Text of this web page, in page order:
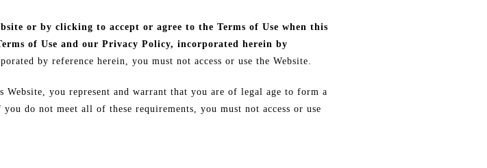
or by clicking to accept or agree to the Terms of Use when this
of Use and our Privacy Policy, incorporated herein by
by reference herein, you must not access or use the Website.
you represent and warrant that you are of legal age to form a
do not meet all of these requirements, you must not access or use